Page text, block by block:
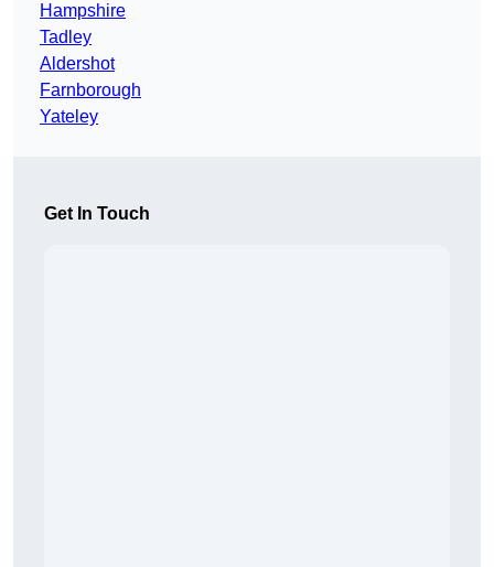
Hampshire
Tadley
Aldershot
Farnborough
Yateley
Get In Touch